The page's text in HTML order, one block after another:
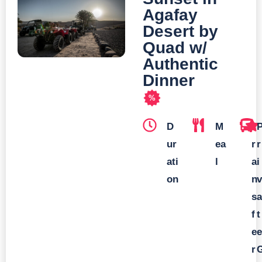
Agafay
Desert by
Quad w/
Authentic
Dinner
%
D
ur
ati
on
M
ea
l
T
r
a
n
s
f
e
r
r
i
v
a
t
e